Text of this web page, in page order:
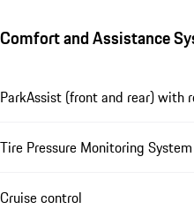
Comfort and Assistance
ParkAssist (front and rear) with
Tire Pressure Monitoring
Cruise control